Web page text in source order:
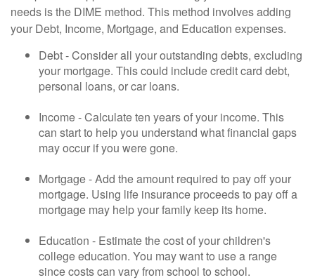
needs is the DIME method. This method involves adding
your Debt, Income, Mortgage, and Education expenses.
Debt - Consider all your outstanding debts, excluding
your mortgage. This could include credit card debt,
personal loans, or car loans.
Income - Calculate ten years of your income. This
can start to help you understand what financial gaps
may occur if you were gone.
Mortgage - Add the amount required to pay off your
mortgage. Using life insurance proceeds to pay off a
mortgage may help your family keep its home.
Education - Estimate the cost of your children's
college education. You may want to use a range
since costs can vary from school to school.